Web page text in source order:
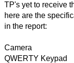
TP's yet to receive
here are the
in the report:
Camera
QWERTY Keypad